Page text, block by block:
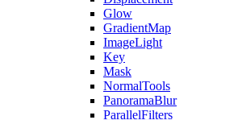
Glow
GradientMap
ImageLight
Key
Mask
NormalTools
PanoramaBlur
ParallelFilters